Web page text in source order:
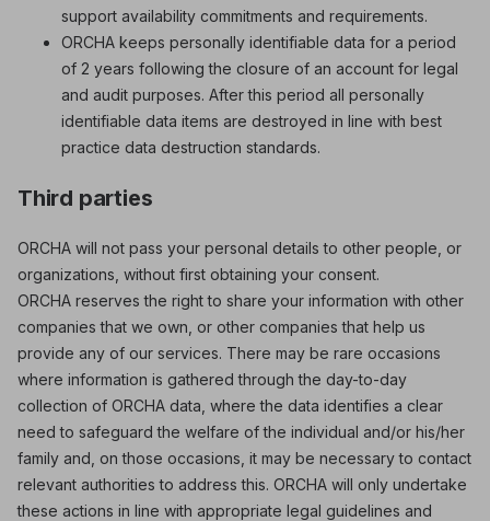
support availability commitments and requirements.
ORCHA keeps personally identifiable data for a period
of 2 years following the closure of an account for legal
and audit purposes. After this period all personally
identifiable data items are destroyed in line with best
practice data destruction standards.
Third parties
ORCHA will not pass your personal details to other people, or
organizations, without first obtaining your consent.
ORCHA reserves the right to share your information with other
companies that we own, or other companies that help us
provide any of our services. There may be rare occasions
where information is gathered through the day-to-day
collection of ORCHA data, where the data identifies a clear
need to safeguard the welfare of the individual and/or his/her
family and, on those occasions, it may be necessary to contact
relevant authorities to address this. ORCHA will only undertake
these actions in line with appropriate legal guidelines and